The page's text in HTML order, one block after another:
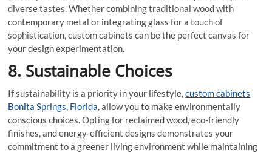
diverse tastes. Whether combining traditional wood with
contemporary metal or integrating glass for a touch of
sophistication, custom cabinets can be the perfect canvas for
your design experimentation.
8. Sustainable Choices
If sustainability is a priority in your lifestyle,custom cabinets
Bonita Springs, Florida, allow you to make environmentally
conscious choices. Opting for reclaimed wood, eco-friendly
finishes, and energy-efficient designs demonstrates your
commitment to a greener living environment while maintaining